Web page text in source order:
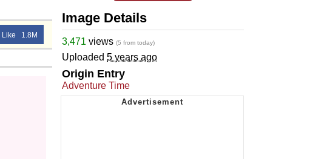
Like 1.8M
Image Details
3,471 views (5 from today)
Uploaded 5 years ago
Origin Entry
Adventure Time